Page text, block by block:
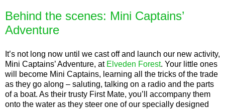
Behind the scenes: Mini Captains’
Adventure
It’s not long now until we cast off and launch our new activity,
Mini Captains’ Adventure, at Elveden Forest. Your little ones
will become Mini Captains, learning all the tricks of the trade
as they go along – saluting, talking on a radio and the parts
of a boat. As their trusty First Mate, you’ll accompany them
onto the water as they steer one of our specially designed